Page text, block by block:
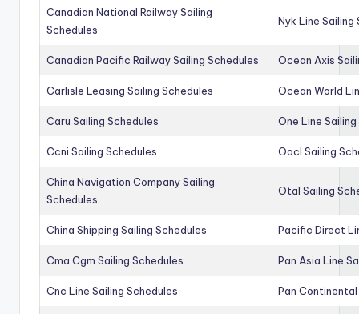
Canadian National Railway Sailing
Schedules
Nyk Line Sailing
Canadian Pacific Railway Sailing Schedules Ocean Axis
Carlisle Leasing Sailing Schedules Ocean World
Caru Sailing Schedules One Line
Ccni Sailing Schedules Oocl Sailing
China Navigation Company Sailing
Schedules
Otal Sailing
China Shipping Sailing Schedules Pacific Direct
Cma Cgm Sailing Schedules Pan Asia Line
Cnc Line Sailing Schedules Pan Continental